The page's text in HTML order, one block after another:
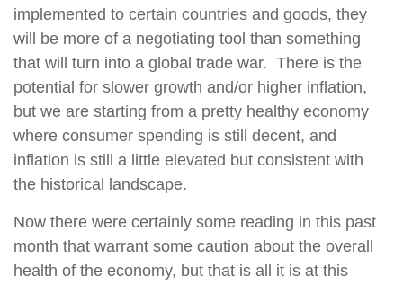
implemented to certain countries and goods, they
will be more of a negotiating tool than something
that will turn into a global trade war. There is the
potential for slower growth and/or higher inflation,
but we are starting from a pretty healthy economy
where consumer spending is still decent, and
inflation is still a little elevated but consistent with
the historical landscape.
Now there were certainly some reading in this past
month that warrant some caution about the overall
health of the economy, but that is all it is at this